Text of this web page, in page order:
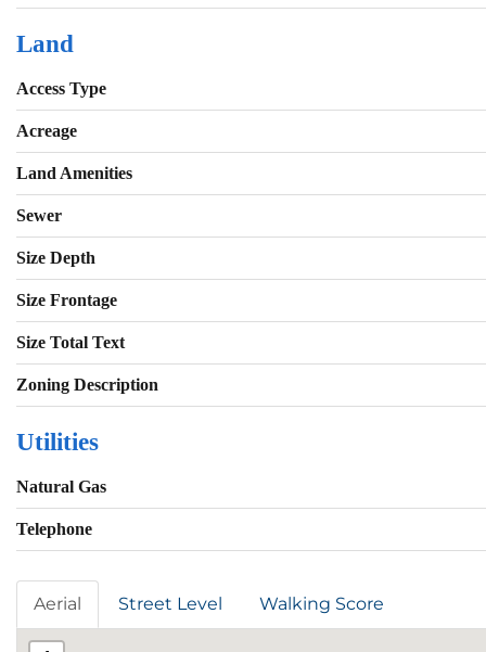
Land
Access Type
Acreage
Land Amenities
Sewer
Size Depth
Size Frontage
Size Total Text
Zoning Description
Utilities
Natural Gas
Telephone
Aerial Street Level Walking Score